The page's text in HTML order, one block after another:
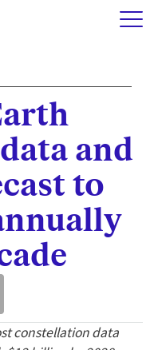
and
to
constellation data